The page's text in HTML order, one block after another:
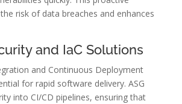
risk of data breaches and enhances
and IaC Solutions
and Continuous Deployment
for rapid software delivery. ASG
into CI/CD pipelines, ensuring that